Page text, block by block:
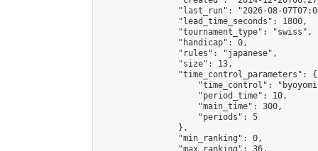
"last_run": "2026-08-
                "lead_time_seconds": 1800,
                "tournament_type": "swiss",
                "handicap": 0,
                "rules": "japanese",
                "size": 13,
                "time_control_parameters": {
"time_control":
                    "period_time": 10,
                    "main_time": 300,
                    "periods": 5
                },
                "min_ranking": 0,
                "max_ranking": 36,